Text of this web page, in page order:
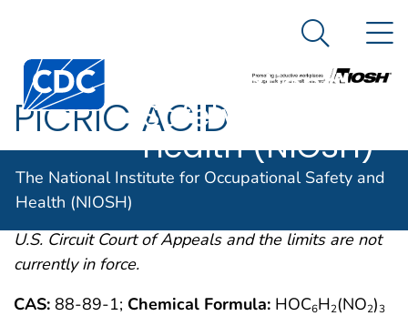
An official website of the United States government
Centers for Disease Control and Prevention. CDC
The National
Institute for
Occupational
Safety and
Health (NIOSH)
Search
The National Institute for Occupational Safety and
Health (NIOSH)
PICRIC ACID
OSHA comments from the January 19, 1989 Final
Rule on Air Contaminants Project extracted from
54FR2332 et. seq. This rule was remanded by the
U.S. Circuit Court of Appeals and the limits are not
currently in force.
CAS: 88-89-1; Chemical Formula: HOC6H2(NO2)3